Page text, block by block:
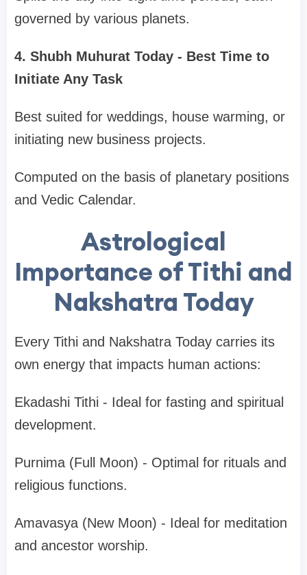
governed by various planets.
4. Shubh Muhurat Today - Best Time to
Initiate Any Task
Best suited for weddings, house warming, or
initiating new business projects.
Computed on the basis of planetary positions
and Vedic Calendar.
Astrological
Importance of Tithi and
Nakshatra Today
Every Tithi and Nakshatra Today carries its
own energy that impacts human actions:
Ekadashi Tithi - Ideal for fasting and spiritual
development.
Purnima (Full Moon) - Optimal for rituals and
religious functions.
Amavasya (New Moon) - Ideal for meditation
and ancestor worship.